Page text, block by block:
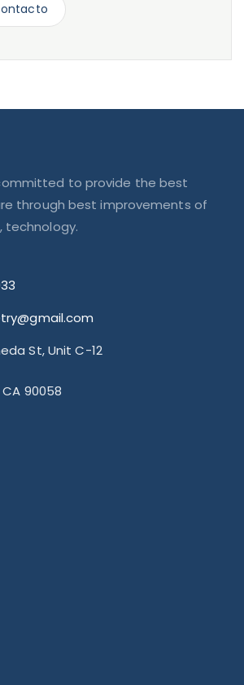
to provide the best
through best improvements of
technology.
St, Unit C-12
90058